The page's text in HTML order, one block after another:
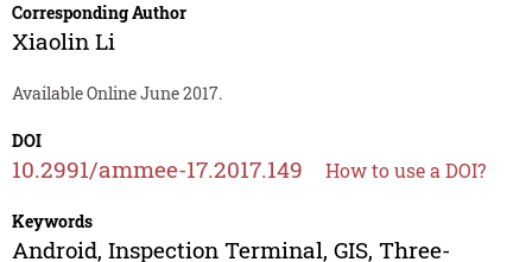
Corresponding Author
Xiaolin Li
Available Online June 2017.
DOI
10.2991/ammee-17.2017.149 How to use a DOI?
Keywords
Android, Inspection Terminal, GIS, Three-